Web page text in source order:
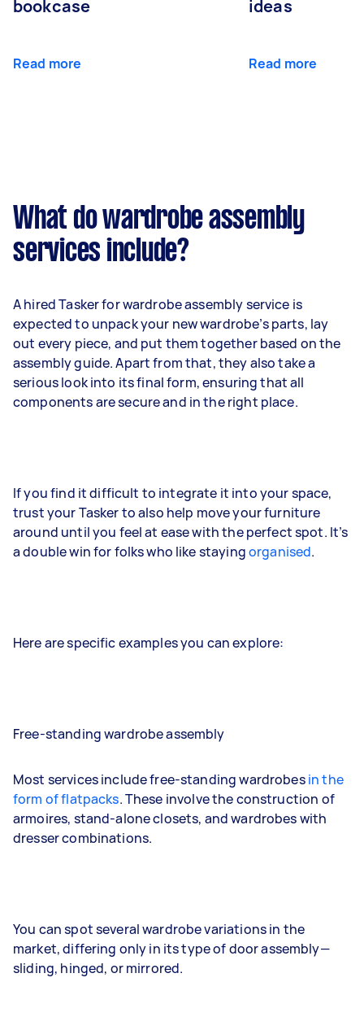
bookcase
Read more
ideas
Read more
What do wardrobe assembly
services include?
A hired Tasker for wardrobe assembly service is
expected to unpack your new wardrobe’s parts, lay
out every piece, and put them together based on the
assembly guide. Apart from that, they also take a
serious look into its final form, ensuring that all
components are secure and in the right place.
If you find it difficult to integrate it into your space,
trust your Tasker to also help move your furniture
around until you feel at ease with the perfect spot. It’s
a double win for folks who like stayingorganised.
Here are specific examples you can explore:
Free-standing wardrobe assembly
Most services include free-standing wardrobesin the
form of flatpacks. These involve the construction of
armoires, stand-alone closets, and wardrobes with
dresser combinations.
You can spot several wardrobe variations in the
market, differing only in its type of door assembly—
sliding, hinged, or mirrored.